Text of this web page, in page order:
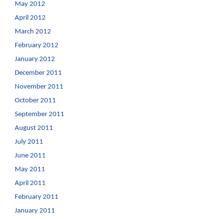
May 2012
April 2012
March 2012
February 2012
January 2012
December 2011
November 2011
October 2011
September 2011
August 2011
July 2011
June 2011
May 2011
April 2011
February 2011
January 2011